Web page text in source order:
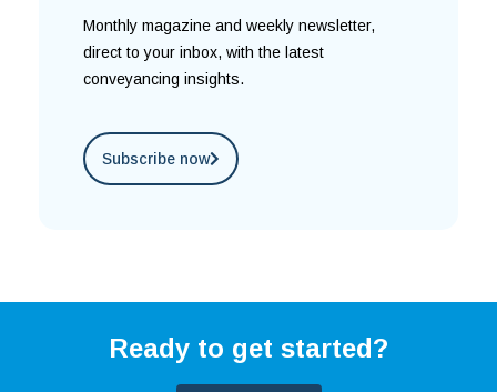
Monthly magazine and weekly newsletter,
direct to your inbox, with the latest
conveyancing insights.
Subscribe now
Ready to get started?